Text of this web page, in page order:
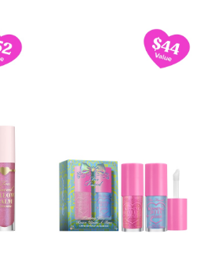
FOUND